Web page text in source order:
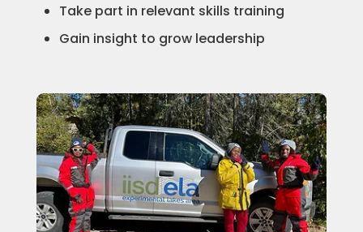
Take part in relevant skills training
Gain insight to grow leadership